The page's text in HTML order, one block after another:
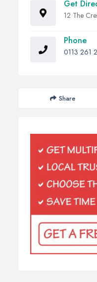
Get
12 The
Phone
0113 261
Share